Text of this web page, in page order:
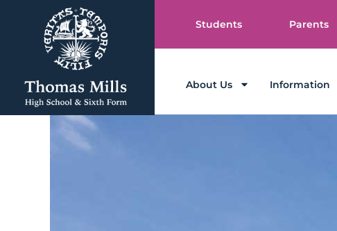
Students Parents
About Us Information